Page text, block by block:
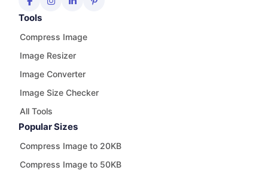
Tools
Compress Image
Image Resizer
Image Converter
Image Size Checker
All Tools
Popular Sizes
Compress Image to 20KB
Compress Image to 50KB